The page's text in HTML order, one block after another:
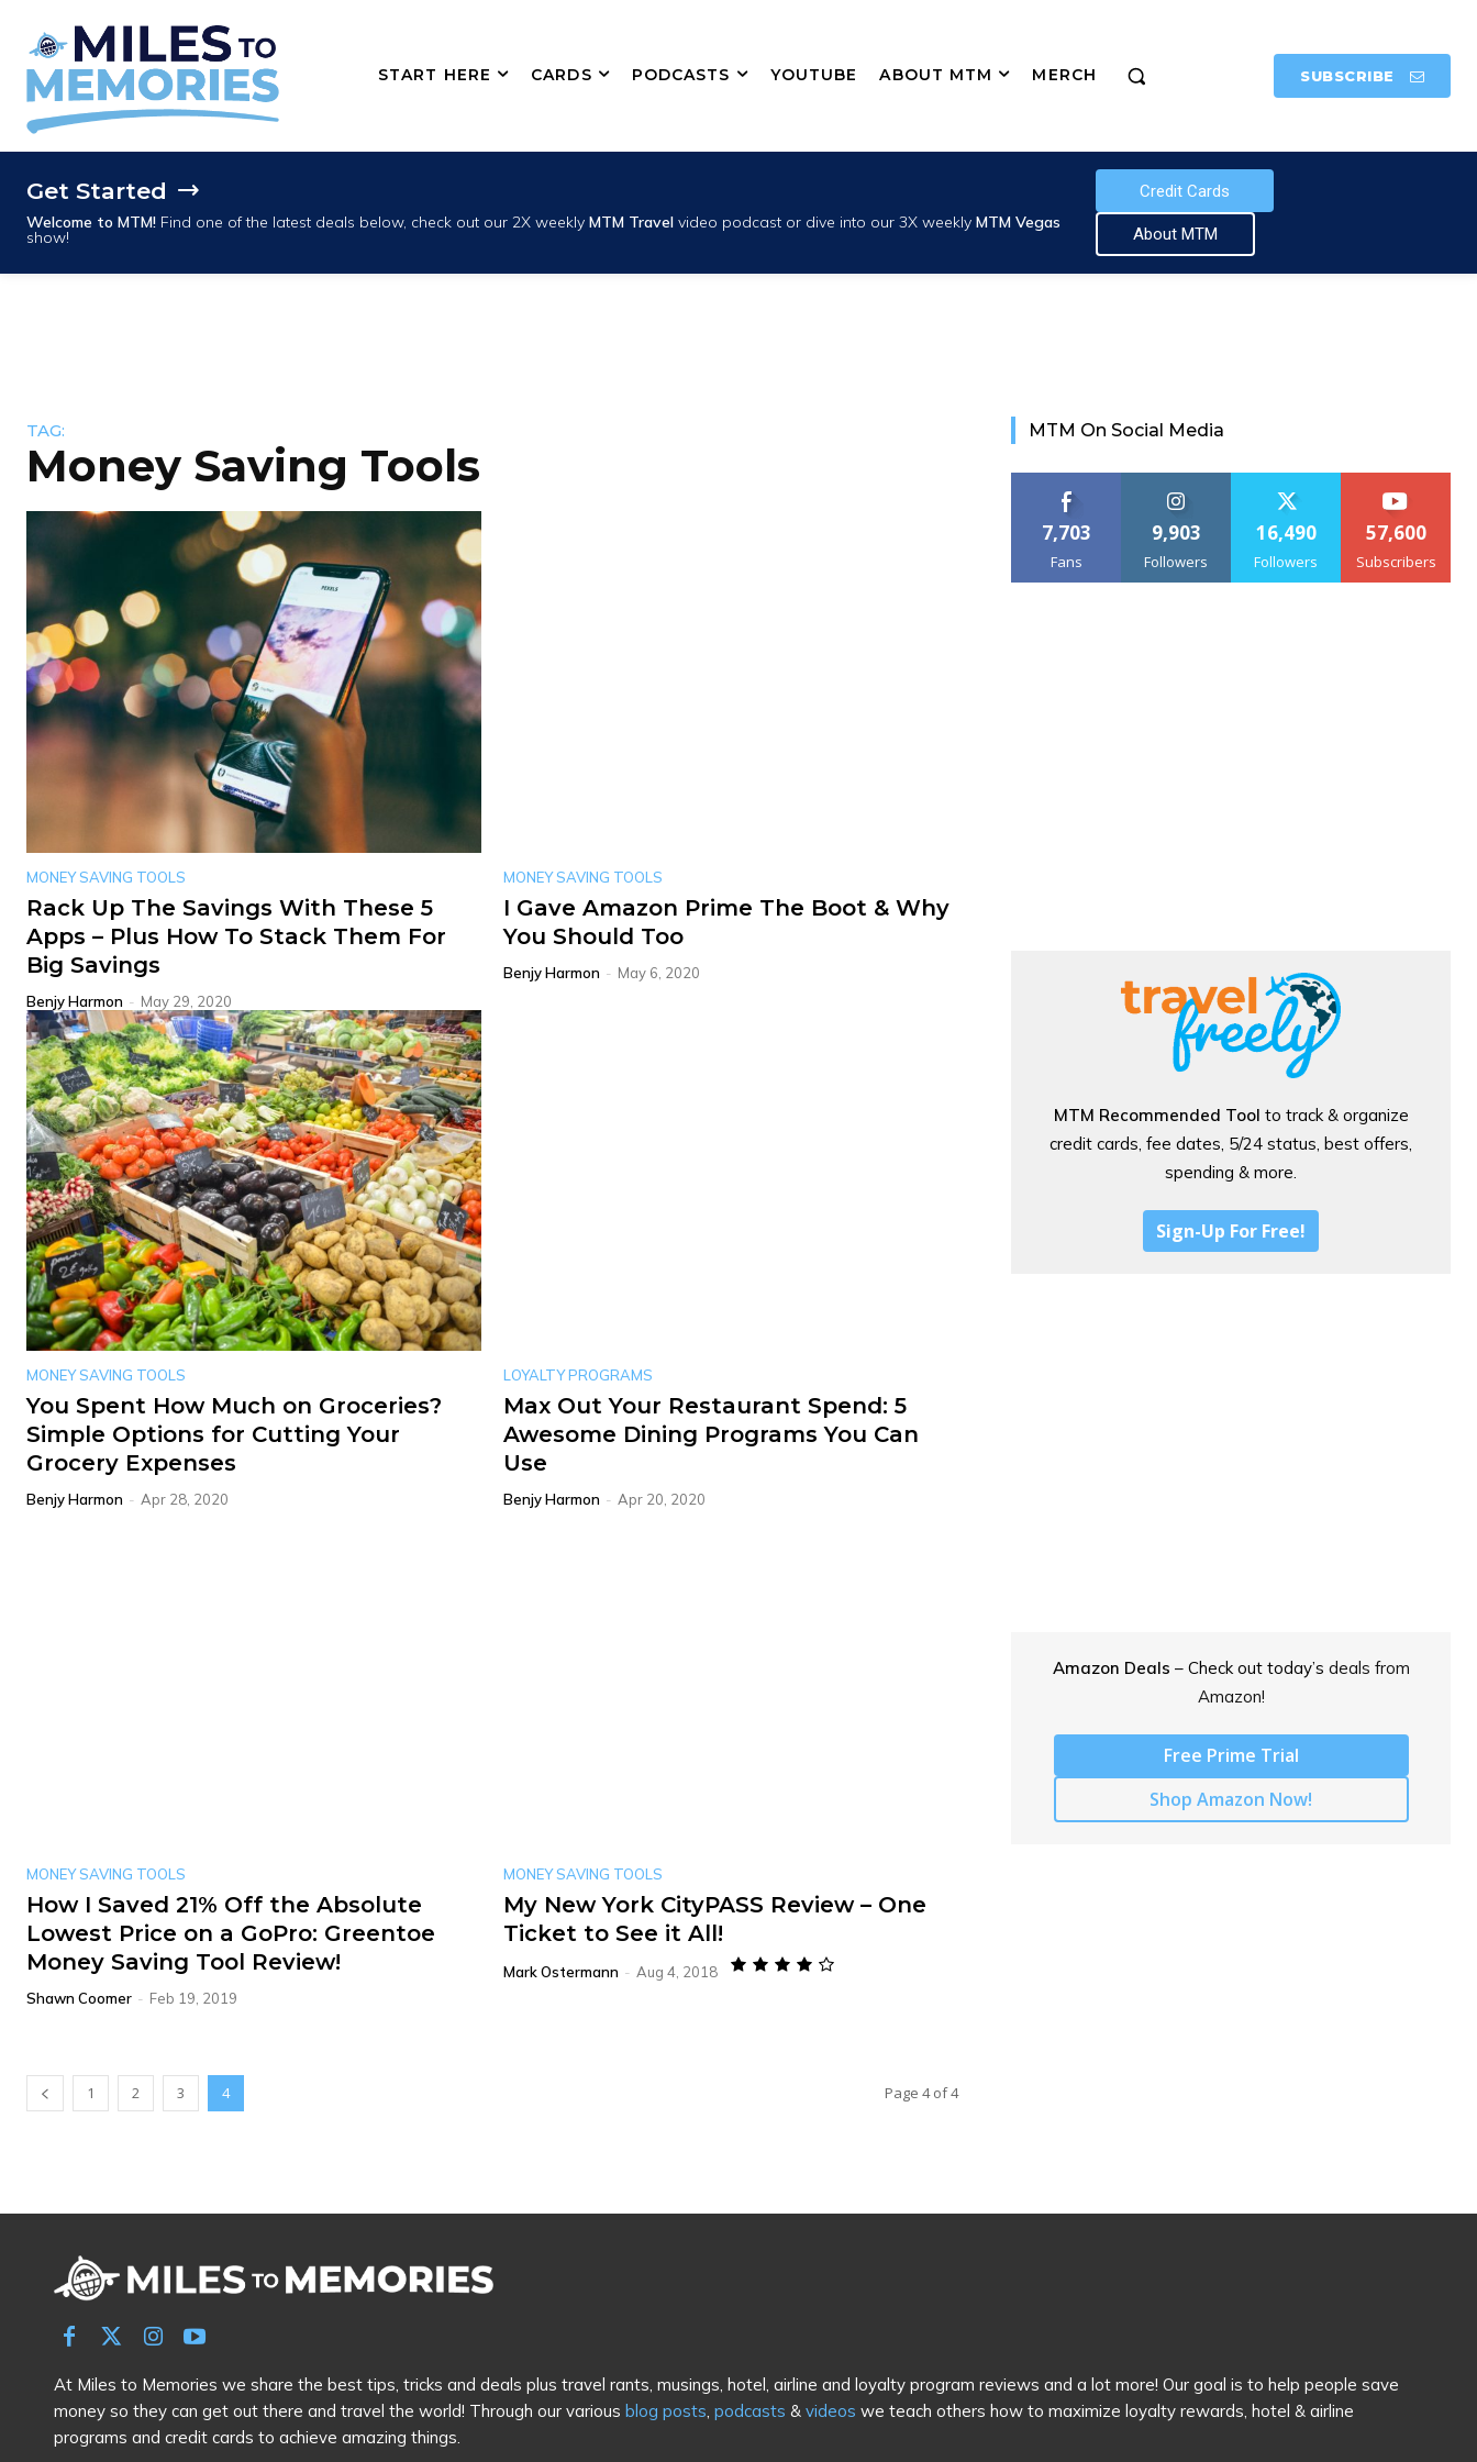
START HERE CARDS PODCASTS YOUTUBE ABOUT MTM MERCH SUBSCRIBE
Get Started
Welcome to MTM! Find one of the latest deals below, check out our 2X weekly MTM Travel video podcast or dive into our 3X weekly MTM Vegas
show!
Credit Cards
About MTM
TAG:
Money Saving Tools
MONEY SAVING TOOLS
Rack Up The Savings With These 5
Apps – Plus How To Stack Them For
Big Savings
Benjy Harmon - May 29, 2020
MONEY SAVING TOOLS
I Gave Amazon Prime The Boot & Why
You Should Too
Benjy Harmon - May 6, 2020
MONEY SAVING TOOLS
You Spent How Much on Groceries?
Simple Options for Cutting Your
Grocery Expenses
Benjy Harmon - Apr 28, 2020
LOYALTY PROGRAMS
Max Out Your Restaurant Spend: 5
Awesome Dining Programs You Can
Use
Benjy Harmon - Apr 20, 2020
MONEY SAVING TOOLS
How I Saved 21% Off the Absolute
Lowest Price on a GoPro: Greentoe
Money Saving Tool Review!
Shawn Coomer - Feb 19, 2019
MONEY SAVING TOOLS
My New York CityPASS Review – One
Ticket to See it All!
Mark Ostermann - Aug 4, 2018
1 2 3 4 Page 4 of 4
MTM On Social Media
7,703
Fans
9,903
Followers
16,490
Followers
57,600
Subscribers
MTM Recommended Tool to track & organize
credit cards, fee dates, 5/24 status, best offers,
spending & more.
Sign-Up For Free!
Amazon Deals – Check out today’s deals from
Amazon!
Free Prime Trial
Shop Amazon Now!
At Miles to Memories we share the best tips, tricks and deals plus travel rants, musings, hotel, airline and loyalty program reviews and a lot more! Our goal is to help people save
money so they can get out there and travel the world! Through our various blog posts podcasts & videos we teach others how to maximize loyalty rewards, hotel & airline
programs and credit cards to achieve amazing things.